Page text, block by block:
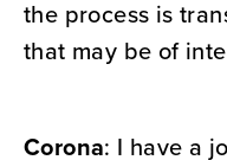
the process is
that may be of
Corona: I have a